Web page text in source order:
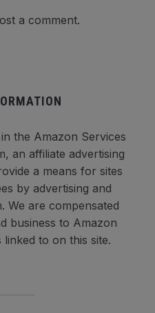
a comment.
the Amazon Services
an affiliate advertising
a means for sites
by advertising and
We are compensated
business to Amazon
to on this site.